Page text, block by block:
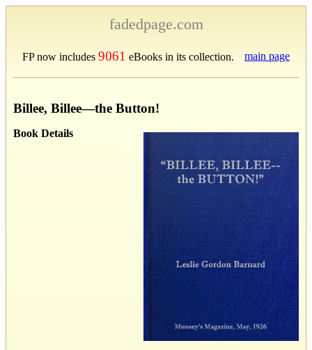
fadedpage.com
FP now includes 9061 eBooks in its collection. main page
Billee, Billee—the Button!
Book Details